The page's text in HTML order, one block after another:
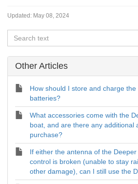
Updated: May 08, 2024
Other Articles
How should I store and charge
batteries?
What accessories come with the
boat, and are there any additional
purchase?
If either the antenna of the
control is broken (unable to stay
other damage), can I still use the